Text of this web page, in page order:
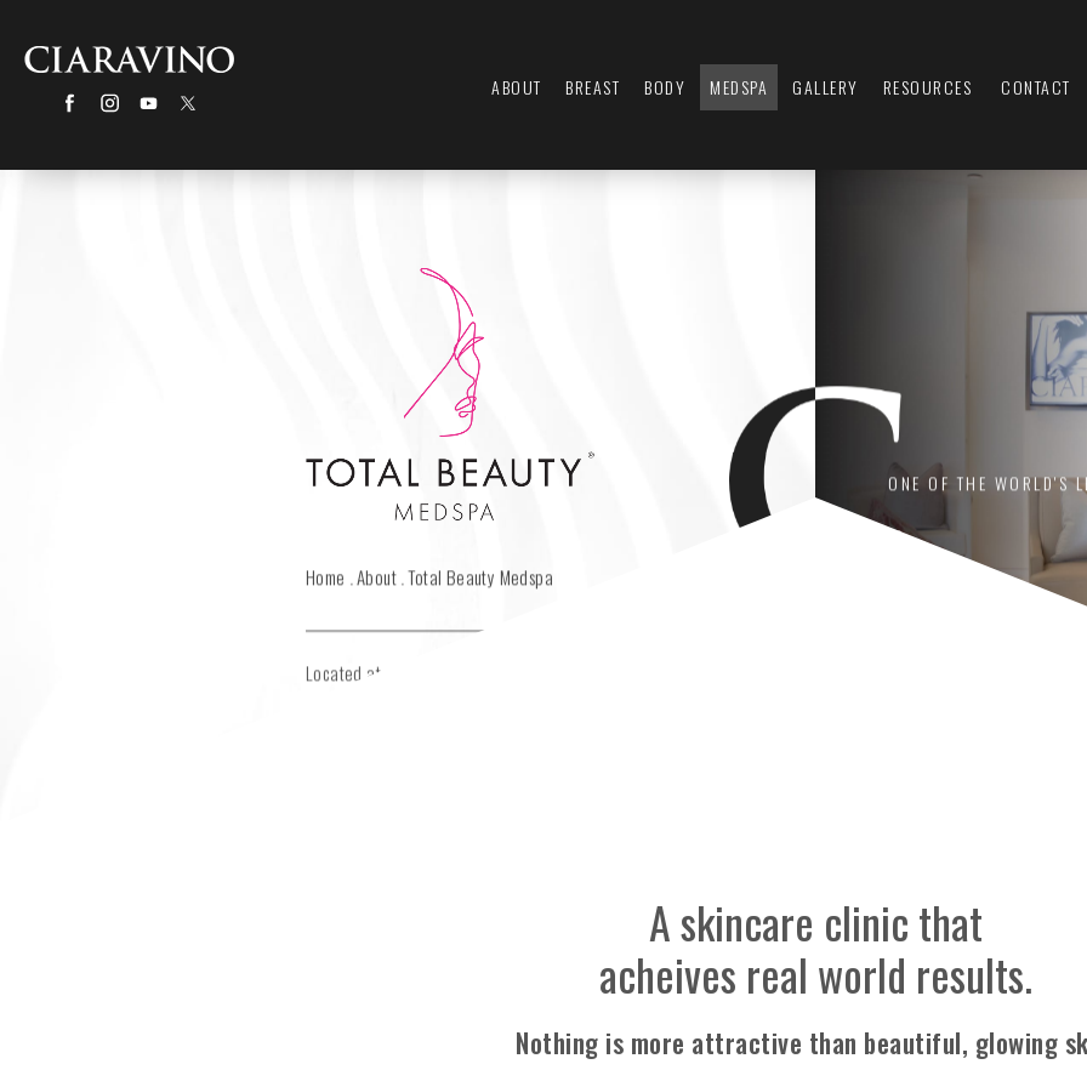
ABOUT BREAST BODY MEDSPA GALLERY RESOURCES CONTACT
Home About Total Beauty Medspa
Located at main office in Greenway Plaza
ONE OF THE WORLD'S
A skincare clinic that
acheives real world results.
Nothing is more attractive than beautiful, glowing